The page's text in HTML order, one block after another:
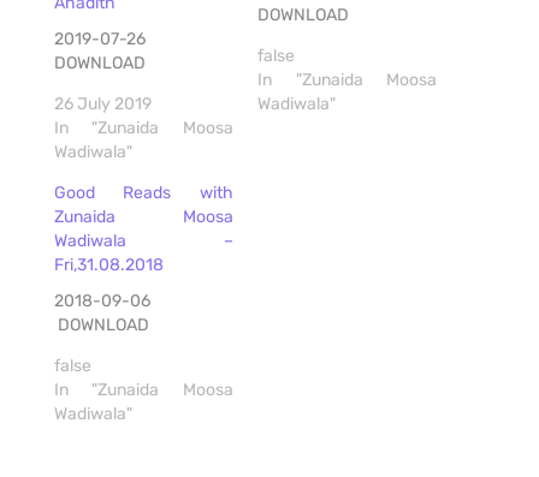
2019-07-26
DOWNLOAD
26 July 2019
In "Zunaida Moosa
Wadiwala"
DOWNLOAD
false
In "Zunaida Moosa
Wadiwala"
Good Reads with
Zunaida Moosa
Wadiwala –
Fri,31.08.2018
2018-09-06
DOWNLOAD
false
In "Zunaida Moosa
Wadiwala"